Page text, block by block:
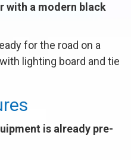
with a modern black
for the road on a
lighting board and tie
is already pre-